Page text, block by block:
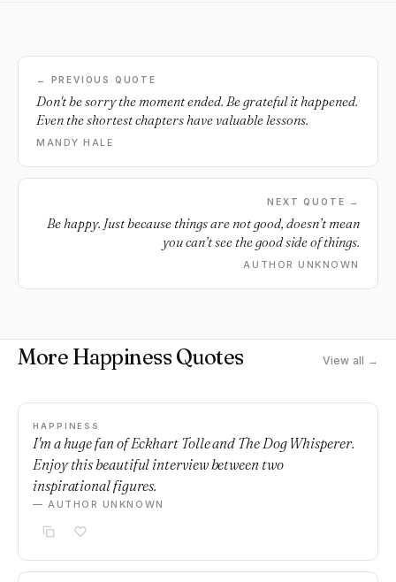
← PREVIOUS QUOTE
Don't be sorry the moment ended. Be grateful it happened.
Even the shortest chapters have valuable lessons.
MANDY HALE
NEXT QUOTE →
Be happy. Just because things are not good, doesn’t mean
you can’t see the good side of things.
AUTHOR UNKNOWN
More Happiness Quotes View all →
HAPPINESS
I'm a huge fan of Eckhart Tolle and The Dog Whisperer.
Enjoy this beautiful interview between two
inspirational figures.
— AUTHOR UNKNOWN